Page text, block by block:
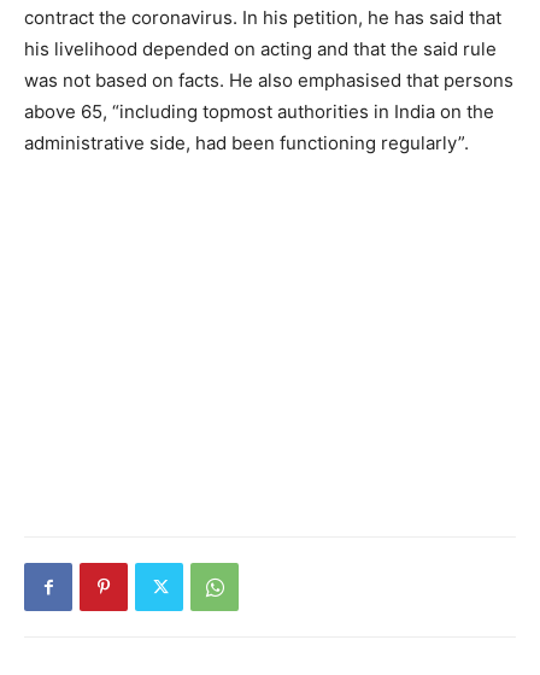
contract the coronavirus. In his petition, he has said that
his livelihood depended on acting and that the said rule
was not based on facts. He also emphasised that persons
above 65, “including topmost authorities in India on the
administrative side, had been functioning regularly”.